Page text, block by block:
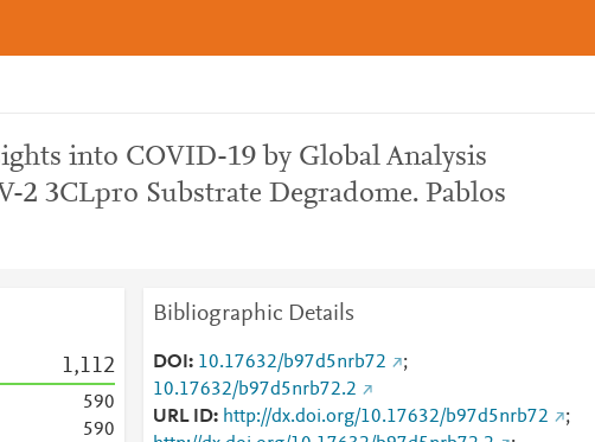
into COVID-19 by Global Analysis
2 3CLpro Substrate Degradome. Pablos
1,112
590
590
Bibliographic Details
DOI 10.17632/b97d5nrb72
;
10.17632/b97d5nrb72.2
URL ID
http://dx.doi.org/10.17632/b97d5nrb72
;